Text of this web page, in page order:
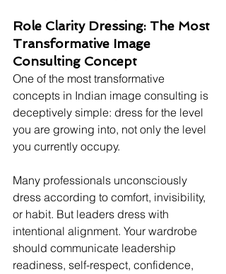
Role Clarity Dressing: The Most
Transformative Image
Consulting Concept
One of the most transformative
concepts in Indian image consulting is
deceptively simple: dress for the level
you are growing into, not only the level
you currently occupy.
Many professionals unconsciously
dress according to comfort, invisibility,
or habit. But leaders dress with
intentional alignment. Your wardrobe
should communicate leadership
readiness, self-respect, confidence,